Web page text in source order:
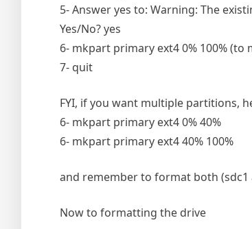
5- Answer yes to: Warning: The
Yes/No? yes
6- mkpart primary ext4 0% 100%
7- quit
FYI, if you want multiple partitions,
6- mkpart primary ext4 0% 40%
6- mkpart primary ext4 40% 100%
and remember to format both
Now to formatting the drive